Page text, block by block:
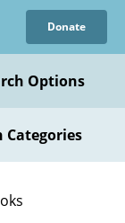
Donate
Options
Categories